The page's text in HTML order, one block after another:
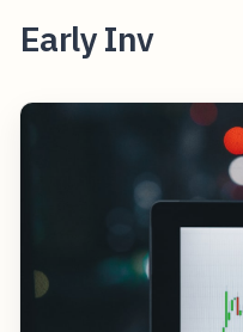
Early Inv